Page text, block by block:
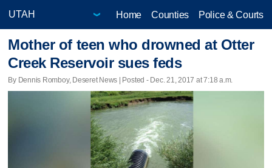
Home Counties Police & Courts
Mother of teen who drowned at Otter
Creek Reservoir sues feds
By Dennis Romboy, Deseret News | Posted - Dec. 21, 2017 at 7:18 a.m.